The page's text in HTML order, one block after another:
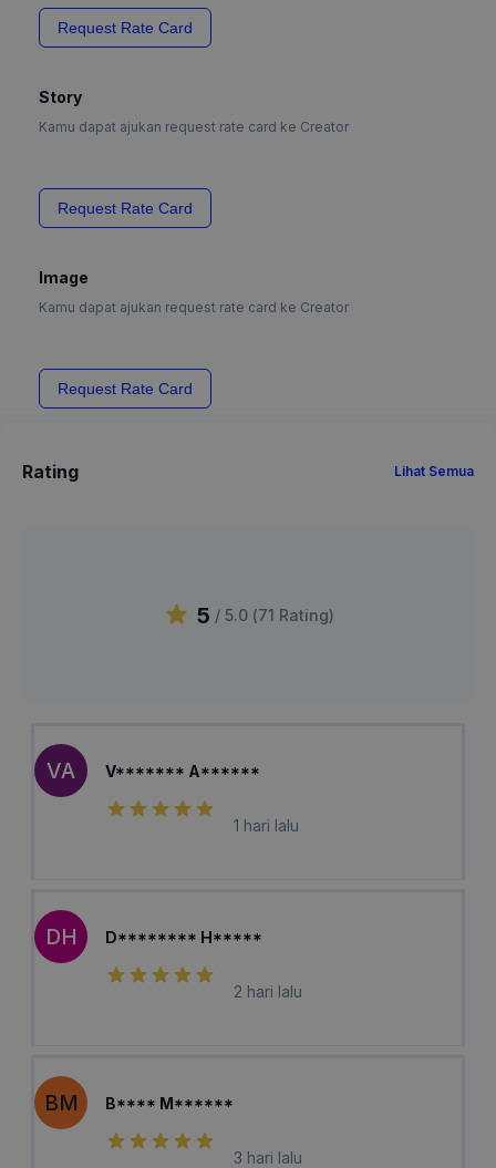
Request Rate Card
Story
Kamu dapat ajukan request rate card ke Creator
Request Rate Card
Image
Kamu dapat ajukan request rate card ke Creator
Request Rate Card
Rating Lihat Semua
5 / 5.0 (71 Rating)
VA V******* A******
1 hari lalu
DH D******** H*****
2 hari lalu
BM B**** M******
3 hari lalu